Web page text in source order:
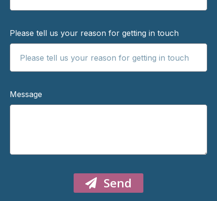
Please tell us your reason for getting in touch
Message
Send